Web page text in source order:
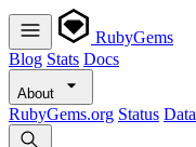
RubyGems
Blog Stats Docs
About
RubyGems.org Status Data